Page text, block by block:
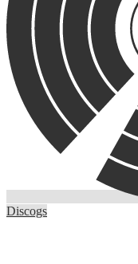
Discogs